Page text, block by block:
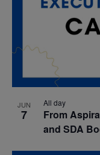
JUN
7
All day
From
and SDA